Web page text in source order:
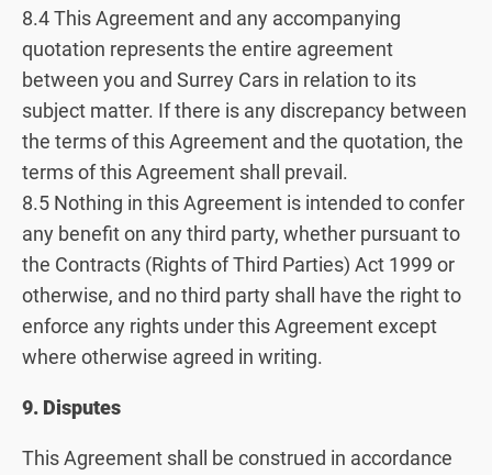
8.4 This Agreement and any accompanying
quotation represents the entire agreement
between you and Surrey Cars in relation to its
subject matter. If there is any discrepancy between
the terms of this Agreement and the quotation, the
terms of this Agreement shall prevail.
8.5 Nothing in this Agreement is intended to confer
any benefit on any third party, whether pursuant to
the Contracts (Rights of Third Parties) Act 1999 or
otherwise, and no third party shall have the right to
enforce any rights under this Agreement except
where otherwise agreed in writing.
9. Disputes
This Agreement shall be construed in accordance